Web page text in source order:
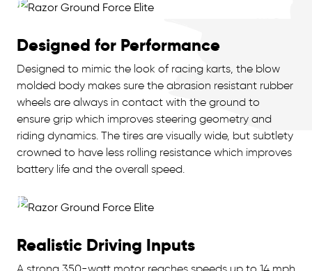
Designed for Performance
Designed to mimic the look of racing karts, the blow
molded body makes sure the abrasion resistant rubber
wheels are always in contact with the ground to
ensure grip which improves steering geometry and
riding dynamics. The tires are visually wide, but subtlety
crowned to have less rolling resistance which improves
battery life and the overall speed.
Realistic Driving Inputs